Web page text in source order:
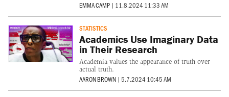
EMMA CAMP | 11.8.2024 11:33 AM
STATISTICS
Academics Use Imaginary Data
in Their Research
Academia values the appearance of truth over
actual truth.
AARON BROWN | 5.7.2024 10:45 AM